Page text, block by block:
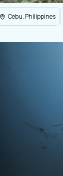
Cebu, Philippines